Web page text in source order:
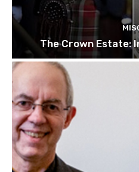
The Crown Estate: